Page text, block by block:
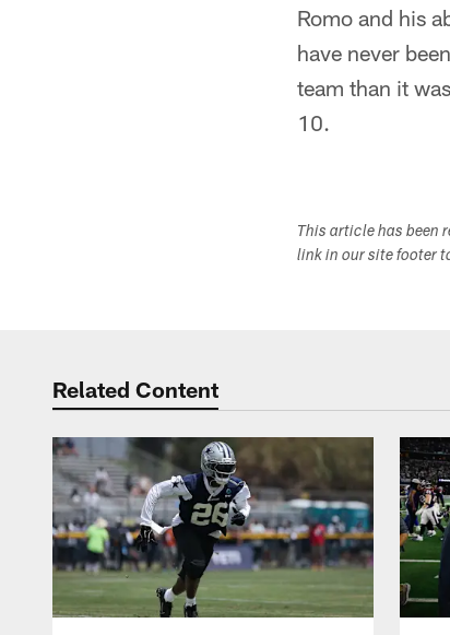
Romo and his
have never
team than it
10.
This article has been
link in our site footer
Related Content